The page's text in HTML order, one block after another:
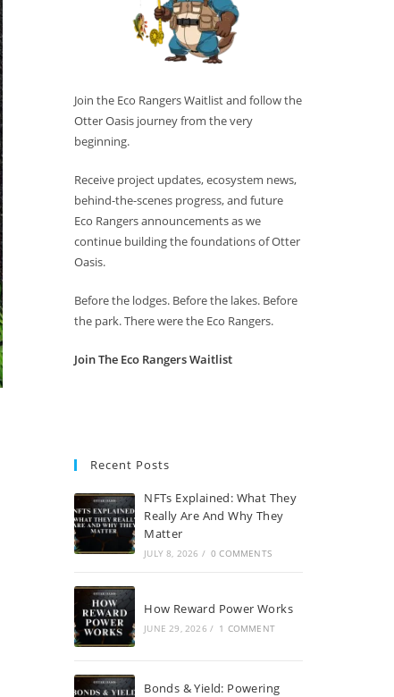
Join the Eco Rangers Waitlist and follow the
Otter Oasis journey from the very
beginning.
Receive project updates, ecosystem news,
behind-the-scenes progress, and future
Eco Rangers announcements as we
continue building the foundations of Otter
Oasis.
Before the lodges. Before the lakes. Before
the park. There were the Eco Rangers.
Join The Eco Rangers Waitlist
Recent Posts
NFTs Explained: What They
Really Are And Why They
Matter
JULY 8, 2026 / 0 COMMENTS
How Reward Power Works
JUNE 29, 2026 / 1 COMMENT
Bonds & Yield: Powering